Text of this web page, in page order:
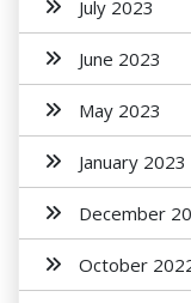
July 2023
June 2023
May 2023
January 2023
December
October